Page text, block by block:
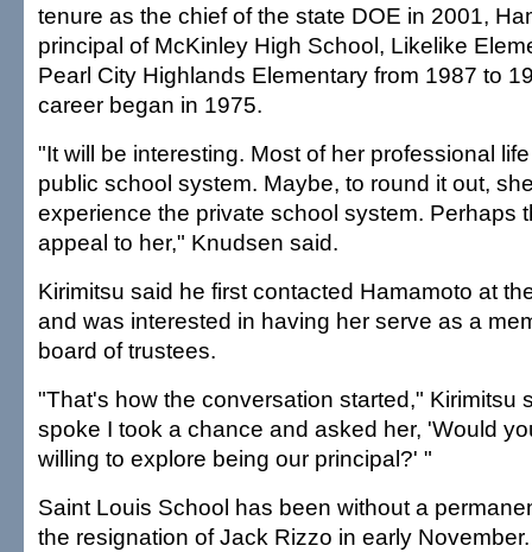
tenure as the chief of the state DOE in 2001,
principal of McKinley High School, Likelike
Pearl City Highlands Elementary from 1987 to
career began in 1975.
"It will be interesting. Most of her professional
public school system. Maybe, to round it out,
experience the private school system. Perhaps
appeal to her," Knudsen said.
Kirimitsu said he first contacted Hamamoto at
and was interested in having her serve as a
board of trustees.
"That's how the conversation started," Kirimitsu
spoke I took a chance and asked her, 'Would
willing to explore being our principal?' "
Saint Louis School has been without a
the resignation of Jack Rizzo in early